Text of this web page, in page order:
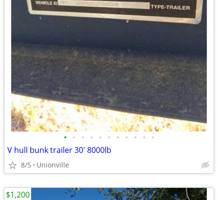
• • • • • • • • • • •
V hull bunk trailer 30' 8000lb
8/5 Unionville
$1,200